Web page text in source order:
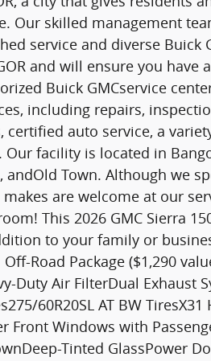
Our skilled management
service and diverse Buick
and will ensure you have
Buick GMCservice
including repairs,
auto service, a
facility is located in
Town. Although we
are welcome at our
This 2026 GMC Sierra
to your family or
Road Package ($1,290
Duty Air FilterDual Exhaust
60R20SL AT BW TiresX31
Front Windows with
Tinted GlassPower